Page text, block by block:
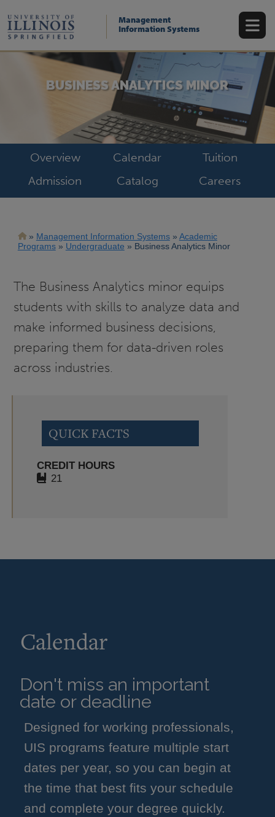
main
content
Management
Information Systems
BUSINESS ANALYTICS MINOR
Overview Calendar
Tuition
Admission
Catalog Careers
Breadcrumb
Management Information Systems
Academic
Programs
Undergraduate Business Analytics Minor
The Business Analytics minor equips
students with skills to analyze data and
make informed business decisions,
preparing them for data-driven roles
across industries.
QUICK FACTS
CREDIT HOURS
21
Calendar
Don't miss an important
date or deadline
Designed for working professionals,
UIS programs feature multiple start
dates per year, so you can begin at
the time that best fits your schedule
and complete your degree quickly.